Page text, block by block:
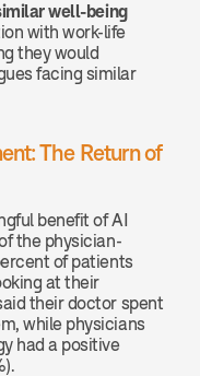
well-being
with work-life
they would
facing similar
The Return of
benefit of AI
the physician-
of patients
at their
their doctor spent
while physicians
had a positive